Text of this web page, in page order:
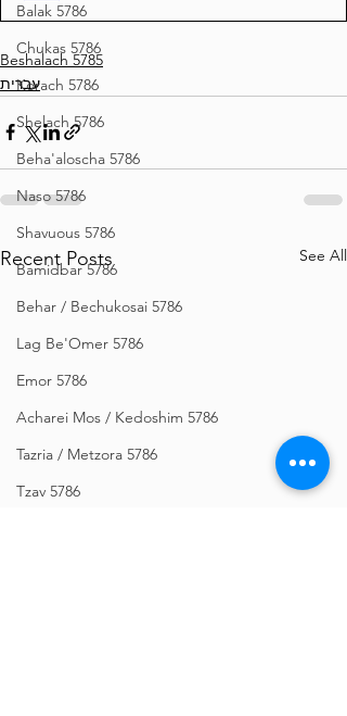
Balak 5786
Chukas 5786
Korach 5786
Shelach 5786
Beha'aloscha 5786
Naso 5786
Shavuous 5786
Bamidbar 5786
Behar / Bechukosai 5786
Lag Be'Omer 5786
Emor 5786
Acharei Mos / Kedoshim 5786
Tazria / Metzora 5786
Tzav 5786
Beshalach 5785
עברית
Recent Posts See All